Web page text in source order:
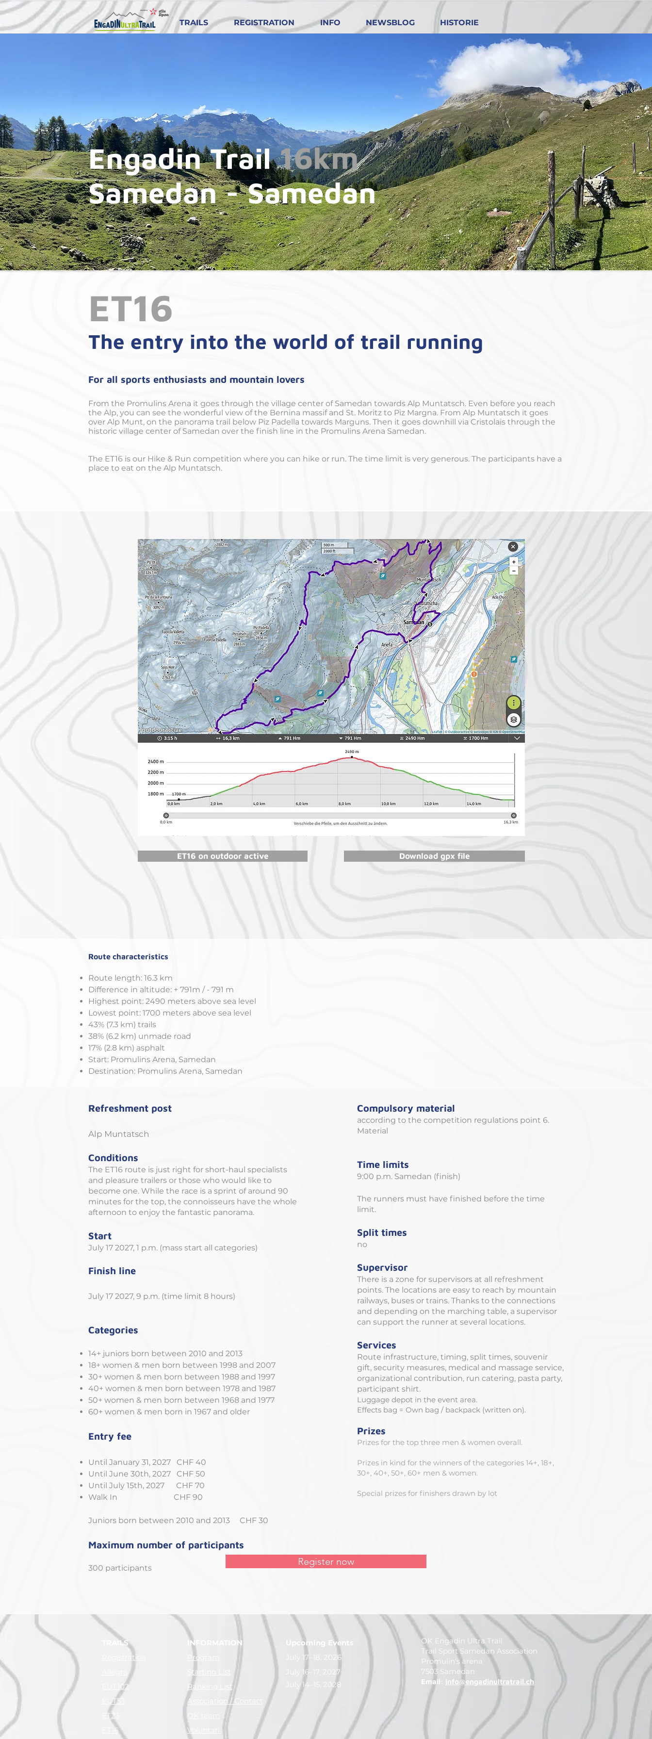
TRAILS REGISTRATION INFO NEWSBLOG HISTORIE
Engadin Trail16km
Samedan - Samedan
ET16
The entry into the world of trail running
For all sports enthusiasts and mountain lovers
From the Promulins Arena it goes through the village center of Samedan towards Alp Muntatsch. Even before you reach
the Alp, you can see the wonderful view of the Bernina massif and St. Moritz to Piz Margna. From Alp Muntatsch it goes
over Alp Munt, on the panorama trail below Piz Padella towards Marguns. Then it goes downhill via Cristolais through the
historic village center of Samedan over the finish line in the Promulins Arena Samedan.
The ET16 is our Hike & Run competition where you can hike or run. The time limit is very generous. The participants have a
place to eat on the Alp Muntatsch.
ET16 on outdoor active Download gpx file
Route characteristics
Route length: 16.3 km
Difference in altitude: + 791m / - 791 m
Highest point: 2490 meters above sea level
Lowest point: 1700 meters above sea level
43% (7.3 km) trails
38% (6.2 km) unmade road
17% (2.8 km) asphalt
Start: Promulins Arena, Samedan
Destination: Promulins Arena, Samedan
Refreshment post
Alp Muntatsch
Conditions
The ET16 route is just right for short-haul specialists
and pleasure trailers or those who would like to
become one. While the race is a sprint of around 90
minutes for the top, the connoisseurs have the whole
afternoon to enjoy the fantastic panorama.
Start
July 17 2027, 1 p.m. (mass start all categories)
Finish line
July 17 2027, 9 p.m. (time limit 8 hours)
Categories
14+ juniors born between 2010 and 2013
18+ women & men born between 1998 and 2007
30+ women & men born between 1988 and 1997
40+ women & men born between 1978 and 1987
50+ women & men born between 1968 and 1977
60+ women & men born in 1967 and older
Entry fee
Until January 31, 2027 CHF 40
Until June 30th, 2027 CHF 50
Until July 15th, 2027 CHF 70
Walk In CHF 90
Juniors born between 2010 and 2013 CHF 30
Maximum number of participants
300 participants
Compulsory material
according to the competition regulations point 6.
Material
Time limits
9:00 p.m. Samedan (finish)
The runners must have finished before the time
limit.
Split times
no
Supervisor
There is a zone for supervisors at all refreshment
points. The locations are easy to reach by mountain
railways, buses or trains. Thanks to the connections
and depending on the marching table, a supervisor
can support the runner at several locations.
Services
Route infrastructure, timing, split times, souvenir
gift, security measures, medical and massage service,
organizational contribution, run catering, pasta party,
participant shirt.
Luggage depot in the event area.
Effects bag = Own bag / backpack (written on).
Prizes
Prizes for the top three men & women overall.
Prizes in kind for the winners of the categories 14+, 18+,
30+, 40+, 50+, 60+ men & women.
Special prizes for finishers drawn by lot
Register now
TRAILS
Registration
EUT102
EUT53
ET23
ET16
INFORMATION
Program
Starting List
Ranking List
Association / Contact
Voluntari
Upcoming Events
July 17–18, 2026
July 16–17, 2027
July 14–15, 2028
OK Engadin Ultra Trail
Trail Sport Samedan Association
Promulin's arena
7503 Samedan
Email: info@engadinultratrail.ch